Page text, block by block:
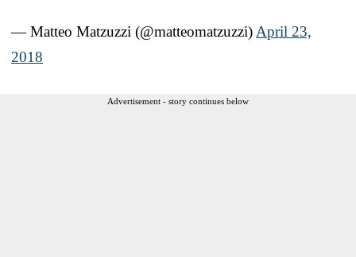
— Matteo Matzuzzi (@matteomatzuzzi) April 23,
2018
Advertisement - story continues below